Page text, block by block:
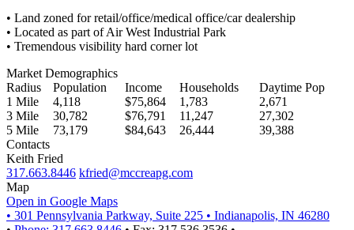
• Land zoned for retail/office/medical office/car dealership
• Located as part of Air West Industrial Park
• Tremendous visibility hard corner lot
Market Demographics
Radius
Population Income Households
Daytime Pop
1 Mile
4,118 $75,864 1,783
2,671
3 Mile
30,782 $76,791 11,247
27,302
5 Mile
73,179 $84,643 26,444
39,388
Contacts
Keith Fried
317.663.8446 kfried@mccreapg.com
Map
Open in Google Maps
• 301 Pennsylvania Parkway, Suite 225 • Indianapolis, IN 46280